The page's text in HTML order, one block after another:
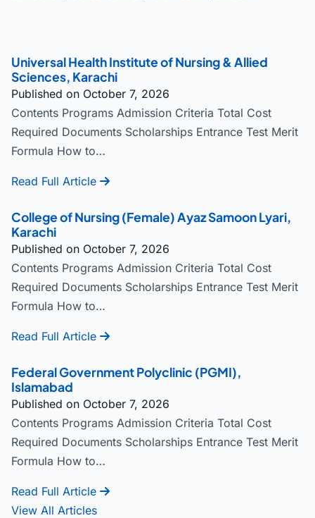
Universal Health Institute of Nursing & Allied
Sciences, Karachi
Published on October 7, 2026
Contents Programs Admission Criteria Total Cost
Required Documents Scholarships Entrance Test Merit
Formula How to…
Read Full Article
College of Nursing (Female) Ayaz Samoon Lyari,
Karachi
Published on October 7, 2026
Contents Programs Admission Criteria Total Cost
Required Documents Scholarships Entrance Test Merit
Formula How to…
Read Full Article
Federal Government Polyclinic (PGMI),
Islamabad
Published on October 7, 2026
Contents Programs Admission Criteria Total Cost
Required Documents Scholarships Entrance Test Merit
Formula How to…
Read Full Article
View All Articles